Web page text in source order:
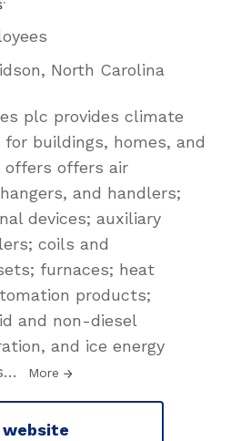
North Carolina
plc provides climate
buildings, homes, and
offers air
and handlers;
devices; auxiliary
coils and
furnaces; heat
products;
and non-diesel
and ice energy
… More